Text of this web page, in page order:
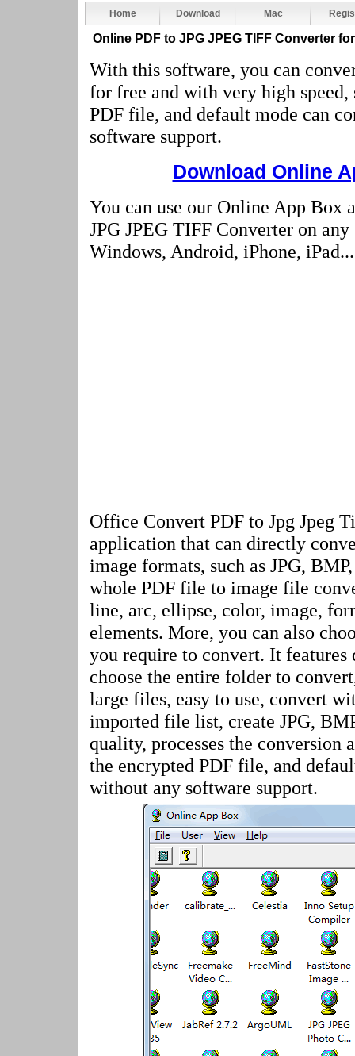
Home Download Mac
Online PDF to JPG JPEG TIFF Converter
With this software, you can
for free and with very high speed,
PDF file, and default mode can
software support.
Download Online
You can use our Online App Box
JPG JPEG TIFF Converter on
Windows, Android, iPhone, iPad...
Office Convert PDF to Jpg Jpeg
application that can directly
image formats, such as JPG,
whole PDF file to image file
line, arc, ellipse, color, image,
elements. More, you can also
you require to convert. It features
choose the entire folder to
large files, easy to use, convert
imported file list, create JPG,
quality, processes the conversion
the encrypted PDF file, and
without any software support.